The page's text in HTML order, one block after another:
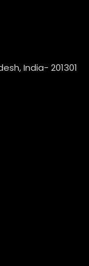
India- 201301